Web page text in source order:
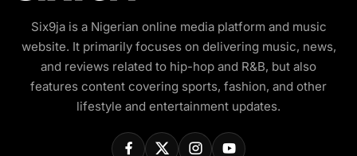
Six9ja is a Nigerian online media platform and music
website. It primarily focuses on delivering music, news,
and reviews related to hip-hop and R&B, but also
features content covering sports, fashion, and other
lifestyle and entertainment updates.